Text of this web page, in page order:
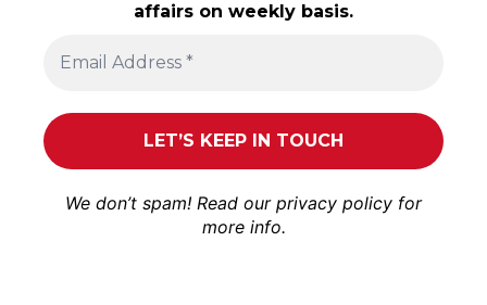
affairs on weekly basis.
We don’t spam! Read our privacy policy for
more info.